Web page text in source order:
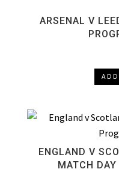
ARSENAL V
ENGLAND V
MATCH